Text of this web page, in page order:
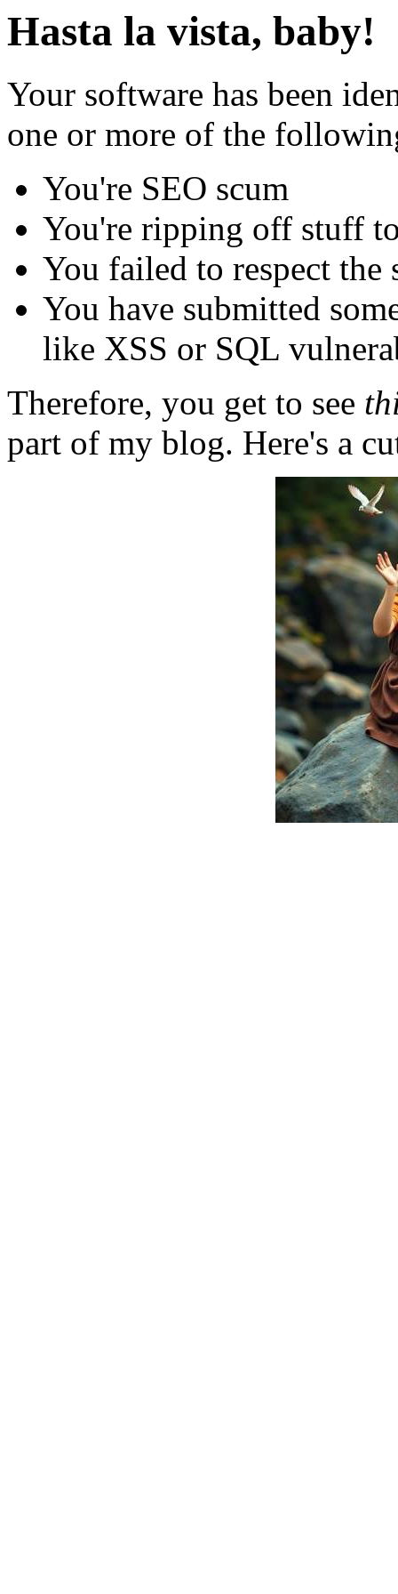
Hasta la vista, baby!
Your software has been
one or more of the
You're SEO scum
You're ripping off stuff
You failed to respect
You have submitted
like XSS or SQL
Therefore, you get to see
part of my blog. Here's a